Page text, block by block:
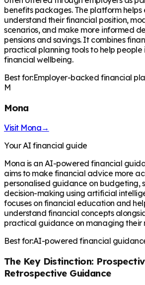
benefits packages. The platform helps
understand their financial position,
scenarios, and make more informed
pensions and savings. It combines
practical planning tools to help people
financial wellbeing.
Best for:Employer-backed financial
M
Mona
Visit Mona→
Your AI financial guide
Mona is an AI-powered financial
aims to make financial advice more
personalised guidance on budgeting,
decision-making using artificial
focuses on financial education and
understand financial concepts
practical guidance on managing their
Best for:AI-powered financial
The Key Distinction:
Retrospective Guidance